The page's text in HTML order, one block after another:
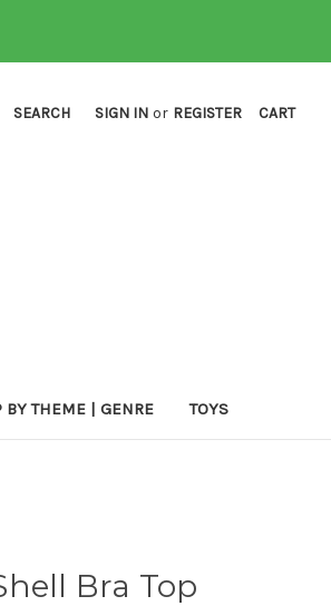
SEARCH SIGN IN or REGISTER CART
BY THEME | GENRE TOYS
Bra Top